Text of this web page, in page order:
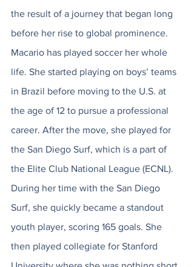
the result of a journey that began long
before her rise to global prominence.
Macario has played soccer her whole
life. She started playing on boys’ teams
in Brazil before moving to the U.S. at
the age of 12 to pursue a professional
career. After the move, she played for
the San Diego Surf, which is a part of
the Elite Club National League (ECNL).
During her time with the San Diego
Surf, she quickly became a standout
youth player, scoring 165 goals. She
then played collegiate for Stanford